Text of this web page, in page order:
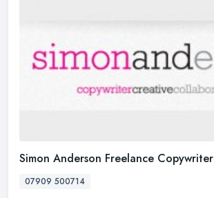
Simon Anderson Freelance Copywriter
07909 500714